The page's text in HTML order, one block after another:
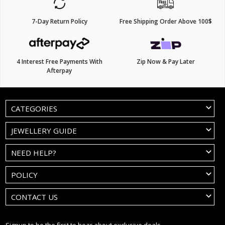
7-Day Return Policy Free Shipping Order Above 100$
4 Interest Free Payments With
Afterpay
Zip Now & Pay Later
CATEGORIES
JEWELLERY GUIDE
NEED HELP?
POLICY
CONTACT US